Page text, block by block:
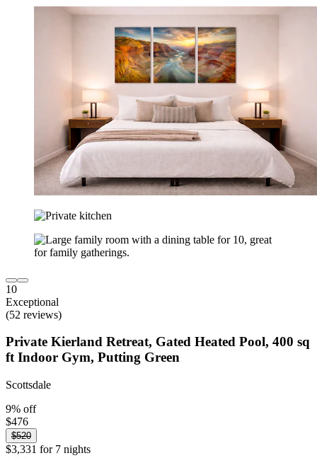
10
Exceptional
(52 reviews)
Private Kierland Retreat, Gated Heated Pool, 400 sq
ft Indoor Gym, Putting Green
Scottsdale
9% off
$476
$520
$3,331 for 7 nights